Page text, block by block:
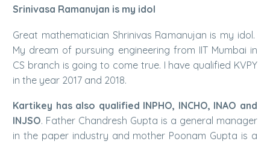
Srinivasa Ramanujan is my idol
Great mathematician Shrinivas Ramanujan is my idol.
My dream of pursuing engineering from IIT Mumbai in
CS branch is going to come true. I have qualified KVPY
in the year 2017 and 2018.
Kartikey has also qualified INPHO, INCHO, INAO and
INJSO. Father Chandresh Gupta is a general manager
in the paper industry and mother Poonam Gupta is a